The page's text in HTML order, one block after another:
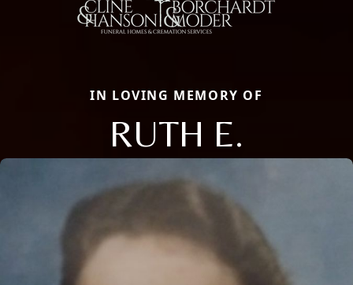
IN LOVING MEMORY OF
RUTH E.